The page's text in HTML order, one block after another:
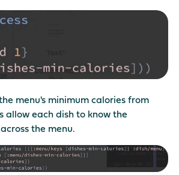
menu's minimum calories from
allow each dish to know the
the menu.